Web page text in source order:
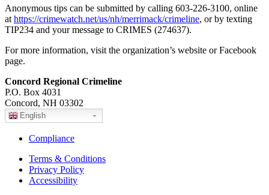
Anonymous tips can be submitted by calling 603-226-3100, online
at https://crimewatch.net/us/nh/merrimack/crimeline, or by texting
TIP234 and your message to CRIMES (274637).
For more information, visit the organization’s website or Facebook
page.
Concord Regional Crimeline
P.O. Box 4031
Concord, NH 03302
English
Compliance
Terms & Conditions
Privacy Policy
Accessibility